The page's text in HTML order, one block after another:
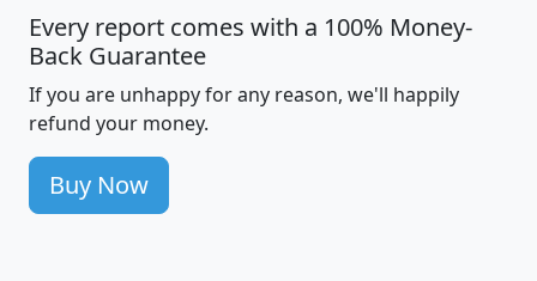
Every report comes with a 100% Money-
Back Guarantee
If you are unhappy for any reason, we'll happily
refund your money.
Buy Now